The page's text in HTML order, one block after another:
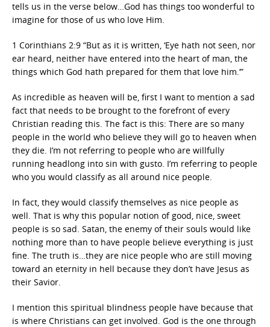
tells us in the verse below…God has things too wonderful to
imagine for those of us who love Him.
1 Corinthians 2:9 “But as it is written, ‘Eye hath not seen, nor
ear heard, neither have entered into the heart of man, the
things which God hath prepared for them that love him.’”
As incredible as heaven will be, first I want to mention a sad
fact that needs to be brought to the forefront of every
Christian reading this. The fact is this: There are so many
people in the world who believe they will go to heaven when
they die. I’m not referring to people who are willfully
running headlong into sin with gusto. I’m referring to people
who you would classify as all around nice people.
In fact, they would classify themselves as nice people as
well. That is why this popular notion of good, nice, sweet
people is so sad. Satan, the enemy of their souls would like
nothing more than to have people believe everything is just
fine. The truth is…they are nice people who are still moving
toward an eternity in hell because they don’t have Jesus as
their Savior.
I mention this spiritual blindness people have because that
is where Christians can get involved. God is the one through